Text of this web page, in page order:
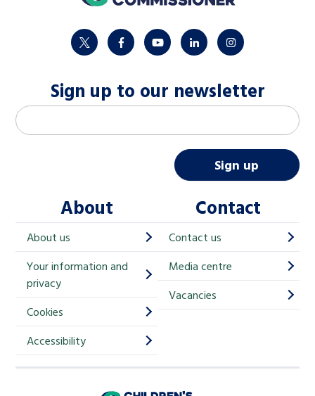
twitter facebookyoutubelinkedininstagram
Sign up to our newsletter
M
a
h
i
p
i
Email address
Sign up
About
About us
Your information and
privacy
Cookies
Accessibility
Contact
Contact us
Media centre
Vacancies